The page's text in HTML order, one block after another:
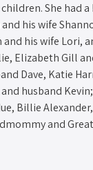
She had
his wife
his wife Lori,
Elizabeth Gill
Dave, Katie
husband
Billie
and